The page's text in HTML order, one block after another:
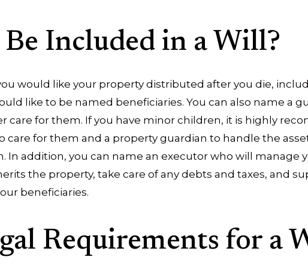
Included in a Will?
would like your property distributed after you die,
like to be named beneficiaries. You can also name a
care for them. If you have minor children, it is highly
care for them and a property guardian to handle the
In addition, you can name an executor who will manage
the property, take care of any debts and taxes, and
beneficiaries.
Requirements for a